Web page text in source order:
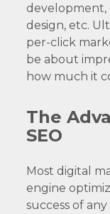
development,
design, etc.
per-click
be about
how much it
The
SEO
Most digital
engine
success of